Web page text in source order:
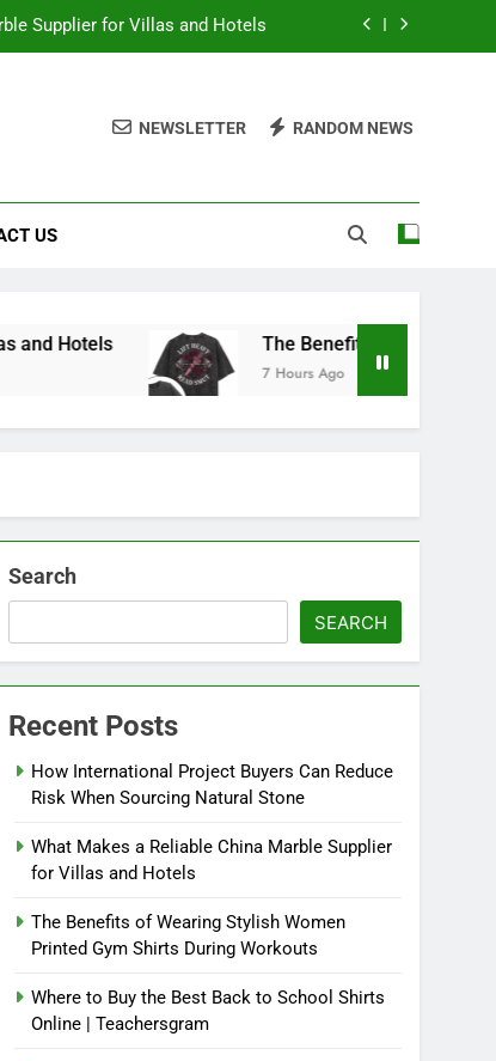
Supplier for Villas and Hotels
Shirts Online | Teachersgram
Supplier for Villas and Hotels
Shirts Online | Teachersgram
NEWSLETTER RANDOM NEWS
US
The Benefits of Wearing Stylish Women
7 Hours Ago
Search
SEARCH
Recent Posts
How International Project Buyers Can Reduce
Risk When Sourcing Natural Stone
What Makes a Reliable China Marble Supplier
for Villas and Hotels
The Benefits of Wearing Stylish Women
Printed Gym Shirts During Workouts
Where to Buy the Best Back to School Shirts
Online | Teachersgram